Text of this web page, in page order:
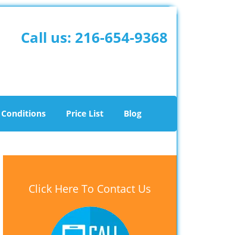
Call us: 216-654-9368
Price List Blog
Click Here To Contact Us